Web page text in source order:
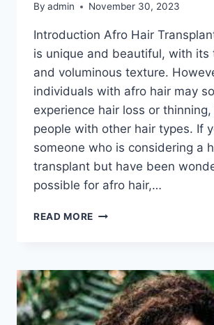
By admin November 30, 2023
Introduction Afro Hair
is unique and beautiful, with its
and voluminous texture.
individuals with afro hair may
experience hair loss or
people with other hair types. If
someone who is considering a
transplant but have been
possible for afro hair,…
READ MORE